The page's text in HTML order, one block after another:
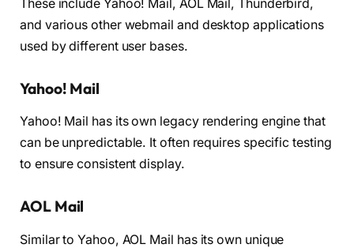
These include Yahoo! Mail, AOL Mail, Thunderbird,
and various other webmail and desktop applications
used by different user bases.
Yahoo! Mail
Yahoo! Mail has its own legacy rendering engine that
can be unpredictable. It often requires specific testing
to ensure consistent display.
AOL Mail
Similar to Yahoo, AOL Mail has its own unique